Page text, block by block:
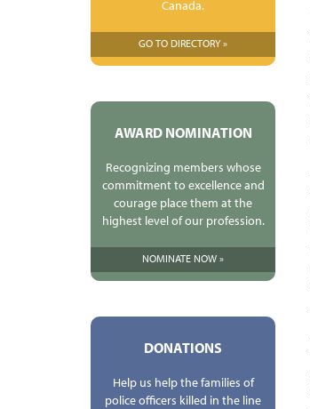
Canada.
GO TO DIRECTORY »
AWARD NOMINATION
Recognizing members whose
commitment to excellence and
courage place them at the
highest level of our profession.
NOMINATE NOW »
DONATIONS
Help us help the families of
police officers killed in the line